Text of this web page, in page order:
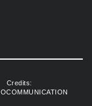
Credits: